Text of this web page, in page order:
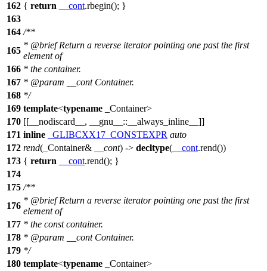
162 { return __cont.rbegin(); }
163
164 /**
165
* @briefReturn a reverse iterator pointing one past the first
element of
166 * the container.
167 * @param __contContainer.
168 */
169 template<typename _Container>
170 [[__nodiscard__, __gnu__::__always_inline__]]
171 inline _GLIBCXX17_CONSTEXPR auto
172 rend(_Container& __cont) -> decltype( __cont.rend())
173 { return __cont.rend(); }
174
175 /**
176
* @briefReturn a reverse iterator pointing one past the first
element of
177 * the const container.
178 * @param __contContainer.
179 */
180 template<typename _Container>